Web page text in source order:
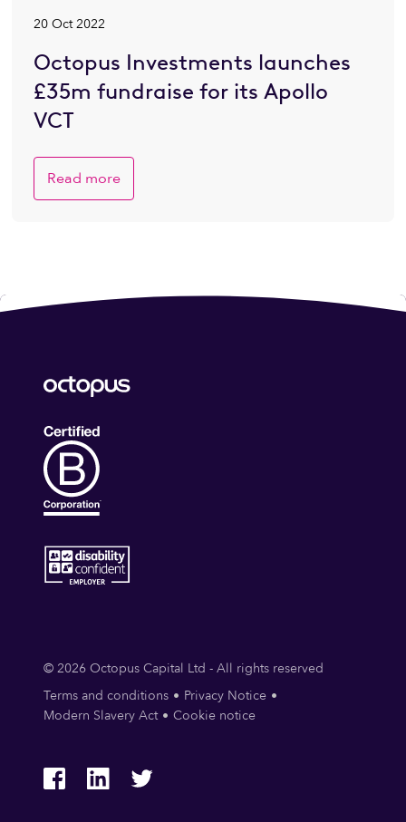
20 Oct 2022
Octopus Investments launches
£35m fundraise for its Apollo
VCT
Read more
© 2026 Octopus Capital Ltd - All rights reserved
Terms and conditions
Privacy Notice
Modern Slavery Act
Cookie notice